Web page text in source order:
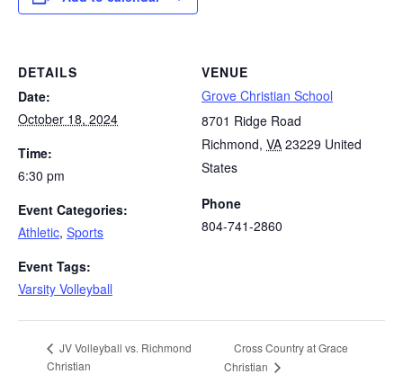
DETAILS
Date:
October 18, 2024
Time:
6:30 pm
Event Categories:
Athletic, Sports
Event Tags:
Varsity Volleyball
VENUE
Grove Christian School
8701 Ridge Road
Richmond, VA 23229 United
States
Phone
804-741-2860
JV Volleyball vs. Richmond
Christian
Cross Country at Grace
Christian